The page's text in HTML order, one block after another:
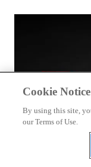
Cookie Notice
By using this site,
our Terms of Use.